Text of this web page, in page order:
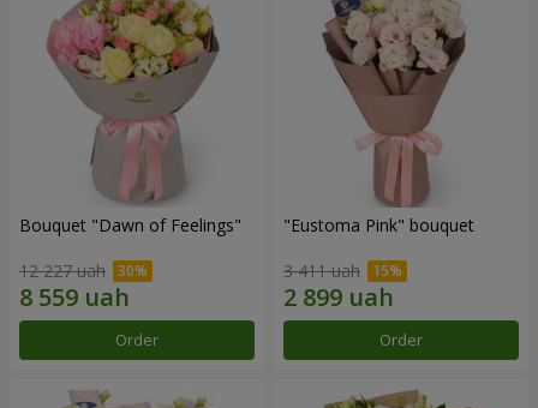
Bouquet "Dawn of Feelings"
12 227 uah
Order
"Eustoma Pink" bouquet
3 411 uah
Order